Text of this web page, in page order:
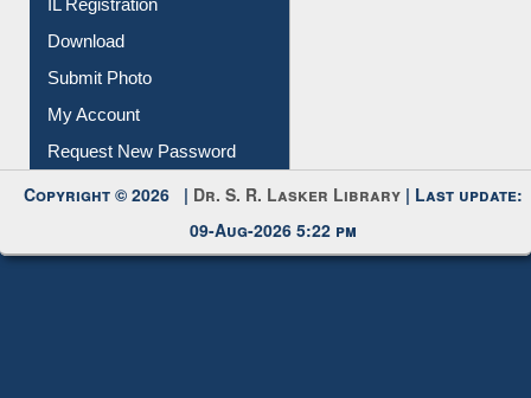
Submit Photo
My Account
Request New Password
Copyright © 2026 |
09-Aug-2026 5:22 pm